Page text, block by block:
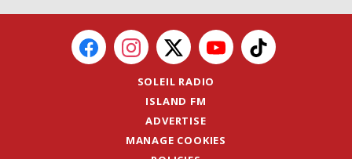
SOLEIL RADIO
ISLAND FM
ADVERTISE
MANAGE COOKIES